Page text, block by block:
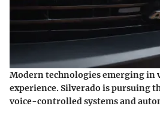
Modern technologies emerging in
experience. Silverado is pursuing
voice-controlled systems and